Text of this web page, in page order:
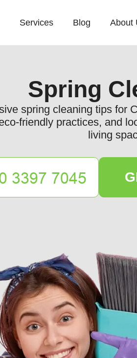
Services Blog About
Spring
spring cleaning tips for
friendly practices, and
living